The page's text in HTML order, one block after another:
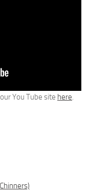
You Tube site here.